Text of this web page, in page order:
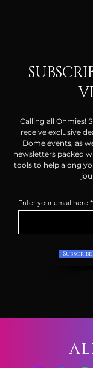
Calling all Ohmies!
receive exclusive
Dome events, as
newsletters packed
tools to help along
Enter your email here